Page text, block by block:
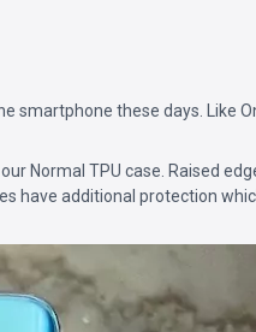
smartphone these days. Like
Normal TPU case. Raised
have additional protection